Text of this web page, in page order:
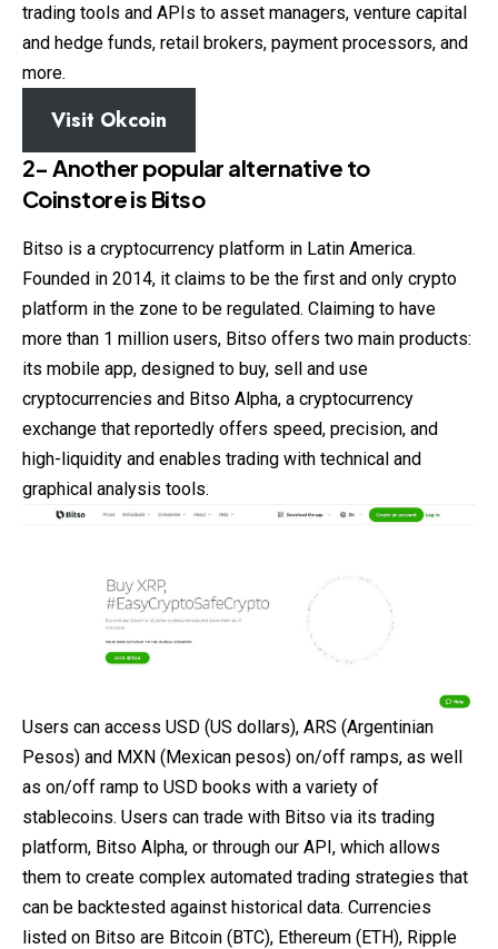
trading tools and APIs to asset managers, venture capital
and hedge funds, retail brokers, payment processors, and
more.
Visit Okcoin
2- Another popular alternative to
Coinstoreis Bitso
Bitso is a cryptocurrency platform in Latin America.
Founded in 2014, it claims to be the first and only crypto
platform in the zone to be regulated. Claiming to have
more than 1 million users, Bitso offers two main products:
its mobile app, designed to buy, sell and use
cryptocurrencies and Bitso Alpha, a cryptocurrency
exchange that reportedly offers speed, precision, and
high-liquidity and enables trading with technical and
graphical analysis tools.
Users can access USD (US dollars), ARS (Argentinian
Pesos) and MXN (Mexican pesos) on/off ramps, as well
as on/off ramp to USD books with a variety of
stablecoins. Users can trade with Bitso via its trading
platform, Bitso Alpha, or through our API, which allows
them to create complex automated trading strategies that
can be backtested against historical data. Currencies
listed on Bitso are Bitcoin (BTC), Ethereum (ETH), Ripple